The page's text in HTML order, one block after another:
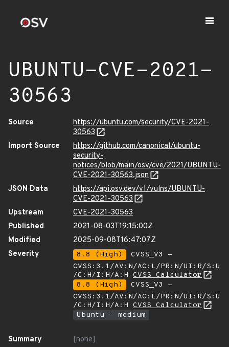
UBUNTU-CVE-2021-
30563
Source
https://ubuntu.com/security/CVE-2021-
30563
Import Source
https://github.com/canonical/ubuntu-
security-
notices/blob/main/osv/cve/2021/UBUNTU-
CVE-2021-30563.json
JSON Data
https://api.osv.dev/v1/vulns/UBUNTU-
CVE-2021-30563
Upstream
CVE-2021-30563
Published
2021-08-03T19:15:00Z
Modified
2025-09-08T16:47:07Z
Severity
8.8 (High)
CVSS_V3 -
CVSS:3.1/AV:N/AC:L/PR:N/UI:R/S:U
/C:H/I:H/A:H CVSS Calculator
8.8 (High)
CVSS_V3 -
CVSS:3.1/AV:N/AC:L/PR:N/UI:R/S:U
/C:H/I:H/A:H CVSS Calculator
Ubuntu - medium
Summary
[none]